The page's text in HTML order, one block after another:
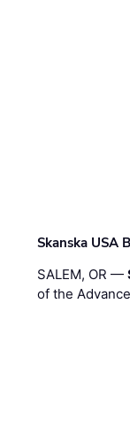
Skanska USA
SALEM, OR —
of the